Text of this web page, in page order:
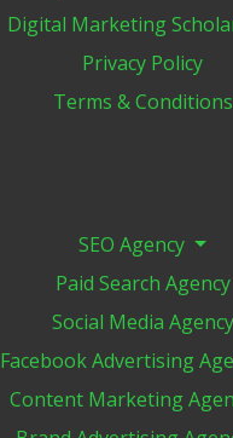
Digital Marketing​
Privacy Policy
Terms & Conditions
SEO Agency
Paid Search Agency
Social Media Agency
Facebook Advertising
Content Marketing